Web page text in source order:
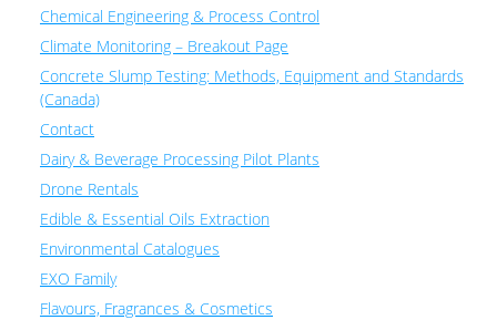
Chemical Engineering & Process Control
Climate Monitoring – Breakout Page
Concrete Slump Testing: Methods, Equipment and Standards
(Canada)
Contact
Dairy & Beverage Processing Pilot Plants
Drone Rentals
Edible & Essential Oils Extraction
Environmental Catalogues
EXO Family
Flavours, Fragrances & Cosmetics